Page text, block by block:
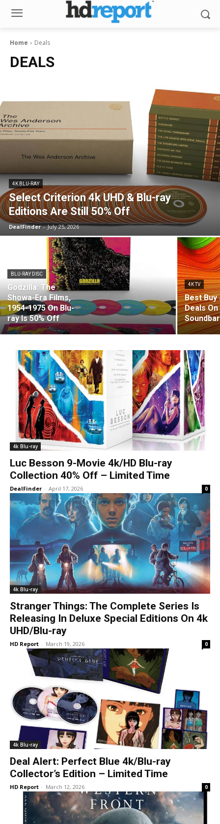
Home Deals
DEALS
4K BLU-RAY
Select Criterion 4k UHD & Blu-ray
Editions Are Still 50% Off
DealFinder - July 25, 2026
BLU-RAY DISC
Godzilla: The
Showa-Era Films,
1954-1975 On Blu-
ray Is 50% Off
4K TV
Best Buy
Deals
4k Blu-ray
Luc Besson 9-Movie 4k/HD Blu-ray
Collection 40% Off – Limited Time
DealFinder - April 17, 2026 0
4k Blu-ray
Stranger Things: The Complete Series Is
Releasing In Deluxe Special Editions On 4k
UHD/Blu-ray
HD Report - March 19, 2026 0
4k Blu-ray
Deal Alert: Perfect Blue 4k/Blu-ray
Collector’s Edition – Limited Time
HD Report - March 12, 2026 0